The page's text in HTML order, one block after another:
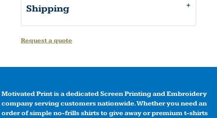
Shipping
Request a quote
Motivated Print is a dedicated Screen Printing and Embroidery
company serving customers nationwide. Whether you need an
order of simple no-frills shirts to give away or premium t-shirts